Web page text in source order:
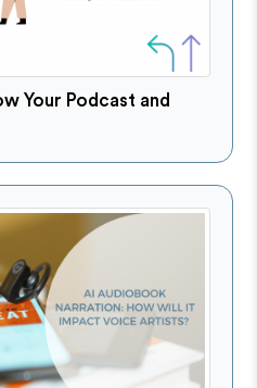
Your Podcast and